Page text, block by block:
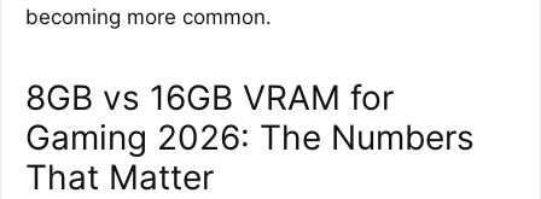
becoming more common.
8GB vs 16GB VRAM for
Gaming 2026: The Numbers
That Matter